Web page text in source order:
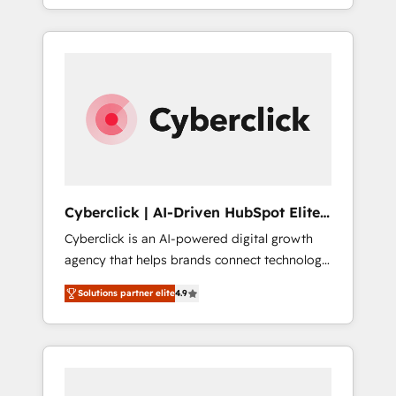
SaaS or manufacturing teams. Trusted by
leading enterprises and fast growing scale
Automation and Uptive. 📊 RevOps & data
architecture 🔗 CRM migrations & End to end
integrations 🤖 AI workflows & enrichment 📘
rely on for scalable revenue insights.
Cyberclick | AI-Driven HubSpot Elite
Partner
Cyberclick is an AI-powered digital growth
agency that helps brands connect technology,
data, and creativity to achieve measurable
results. Founded in Barcelona and operating
across Spain, LATAM, and the UK, we support
global companies in building smarter
Solutions partner elite4.9